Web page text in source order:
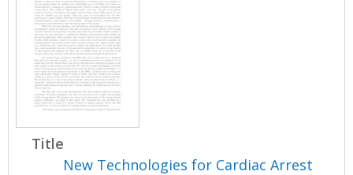
Title
New Technologies for Cardiac Arrest